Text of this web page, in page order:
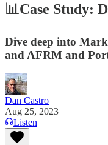
📊Case Study:
Dive deep into
and AFRM and
Dan Castro
Aug 25, 2023
Listen